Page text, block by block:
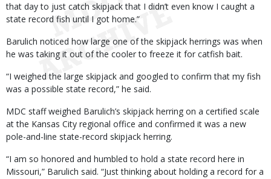
that day to just catch skipjack that I didn’t even know I caught a
state record fish until I got home.”
Barulich noticed how large one of the skipjack herrings was when
he was taking it out of the cooler to freeze it for catfish bait.
“I weighed the large skipjack and googled to confirm that my fish
was a possible state record,” he said.
MDC staff weighed Barulich’s skipjack herring on a certified scale
at the Kansas City regional office and confirmed it was a new
pole-and-line state-record skipjack herring.
“I am so honored and humbled to hold a state record here in
Missouri,” Barulich said. “Just thinking about holding a record for a